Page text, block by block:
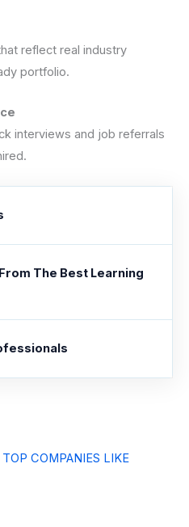
reflect real industry
portfolio.
interviews and job referrals
The Best Learning
COMPANIES LIKE